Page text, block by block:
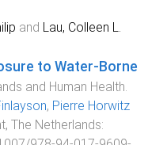
and Lau, Colleen L.
to Water-Borne
and Human Health
, Pierre Horwitz
The Netherlands: